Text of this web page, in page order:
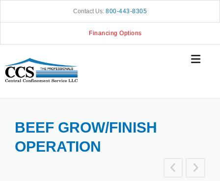
Contact Us: 800-443-8305
Financing Options
BEEF GROW/FINISH
OPERATION